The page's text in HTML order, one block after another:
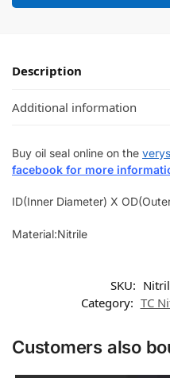
Description
Additional information
Buy oil seal online on the
facebook for more
ID(Inner Diameter) X
Material:Nitrile
SKU:
Category: TC
Customers also